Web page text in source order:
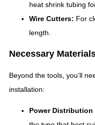
heat shrink tubing
Wire Cutters: For
length.
Necessary
Beyond the tools, you’ll
installation:
Power